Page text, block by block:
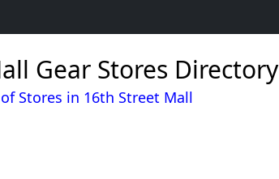
Gear Stores Directory
Stores in 16th Street Mall